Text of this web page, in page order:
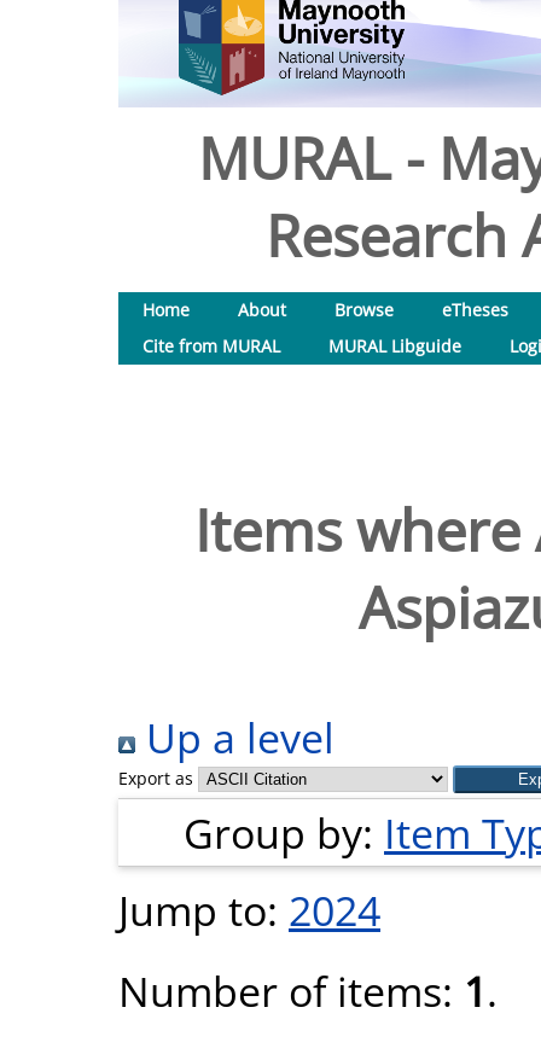
MURAL -
Research
Home About Browse
eTheses
Cite from MURAL
MURAL Libguide
Items
Up a level
Export as
Group by: Item
Jump to: 2024
Number of items: 1.